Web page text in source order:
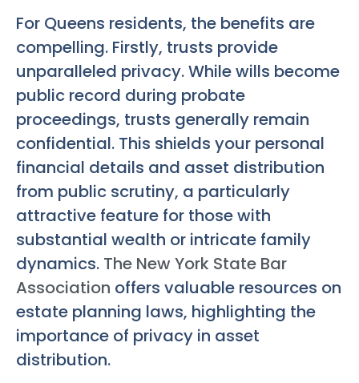
For Queens residents, the benefits are
compelling. Firstly, trusts provide
unparalleled privacy. While wills become
public record during probate
proceedings, trusts generally remain
confidential. This shields your personal
financial details and asset distribution
from public scrutiny, a particularly
attractive feature for those with
substantial wealth or intricate family
dynamics. The New York State Bar
Association offers valuable resources on
estate planning laws, highlighting the
importance of privacy in asset
distribution.